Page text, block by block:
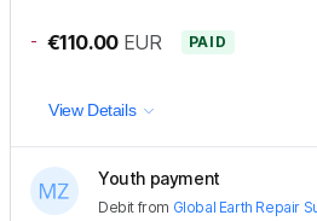
- €110.00 EUR PAID
View Details
Youth payment
Debit from Global Earth Repair